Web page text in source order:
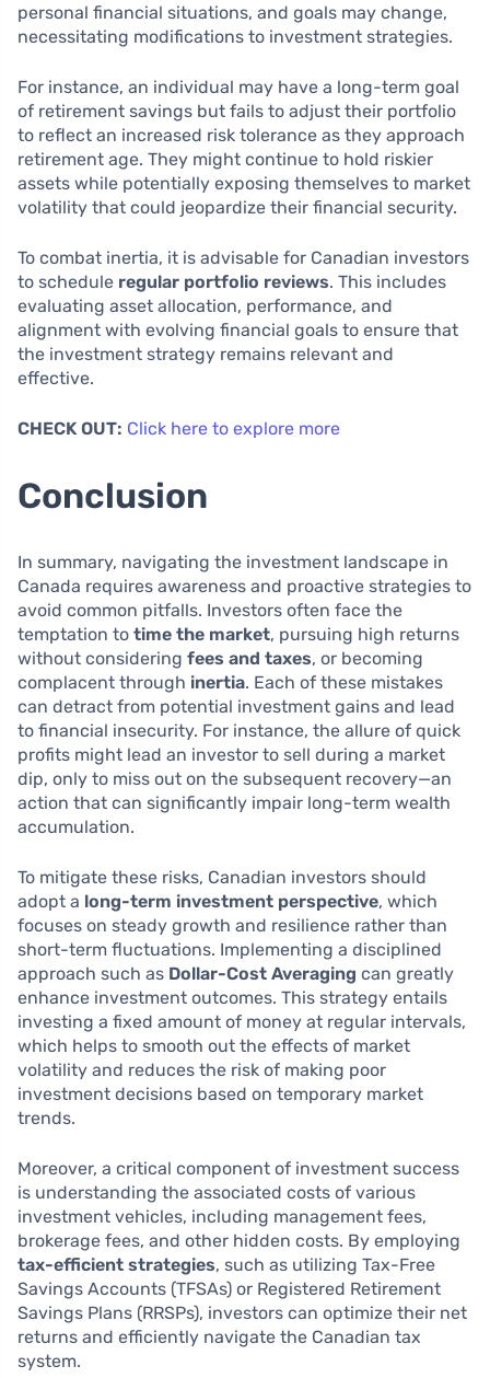
personal financial situations, and goals may change,
necessitating modifications to investment strategies.
For instance, an individual may have a long-term goal
of retirement savings but fails to adjust their portfolio
to reflect an increased risk tolerance as they approach
retirement age. They might continue to hold riskier
assets while potentially exposing themselves to market
volatility that could jeopardize their financial security.
To combat inertia, it is advisable for Canadian investors
to schedule regular portfolio reviews. This includes
evaluating asset allocation, performance, and
alignment with evolving financial goals to ensure that
the investment strategy remains relevant and
effective.
CHECK OUT: Click here to explore more
Conclusion
In summary, navigating the investment landscape in
Canada requires awareness and proactive strategies to
avoid common pitfalls. Investors often face the
temptation to time the market, pursuing high returns
without considering fees and taxes, or becoming
complacent through inertia. Each of these mistakes
can detract from potential investment gains and lead
to financial insecurity. For instance, the allure of quick
profits might lead an investor to sell during a market
dip, only to miss out on the subsequent recovery—an
action that can significantly impair long-term wealth
accumulation.
To mitigate these risks, Canadian investors should
adopt a long-term investment perspective, which
focuses on steady growth and resilience rather than
short-term fluctuations. Implementing a disciplined
approach such as Dollar-Cost Averaging can greatly
enhance investment outcomes. This strategy entails
investing a fixed amount of money at regular intervals,
which helps to smooth out the effects of market
volatility and reduces the risk of making poor
investment decisions based on temporary market
trends.
Moreover, a critical component of investment success
is understanding the associated costs of various
investment vehicles, including management fees,
brokerage fees, and other hidden costs. By employing
tax-efficient strategies, such as utilizing Tax-Free
Savings Accounts (TFSAs) or Registered Retirement
Savings Plans (RRSPs), investors can optimize their net
returns and efficiently navigate the Canadian tax
system.